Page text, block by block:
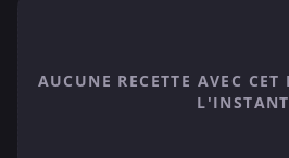
AUCUNE RECETTE AVEC
L'INSTANT